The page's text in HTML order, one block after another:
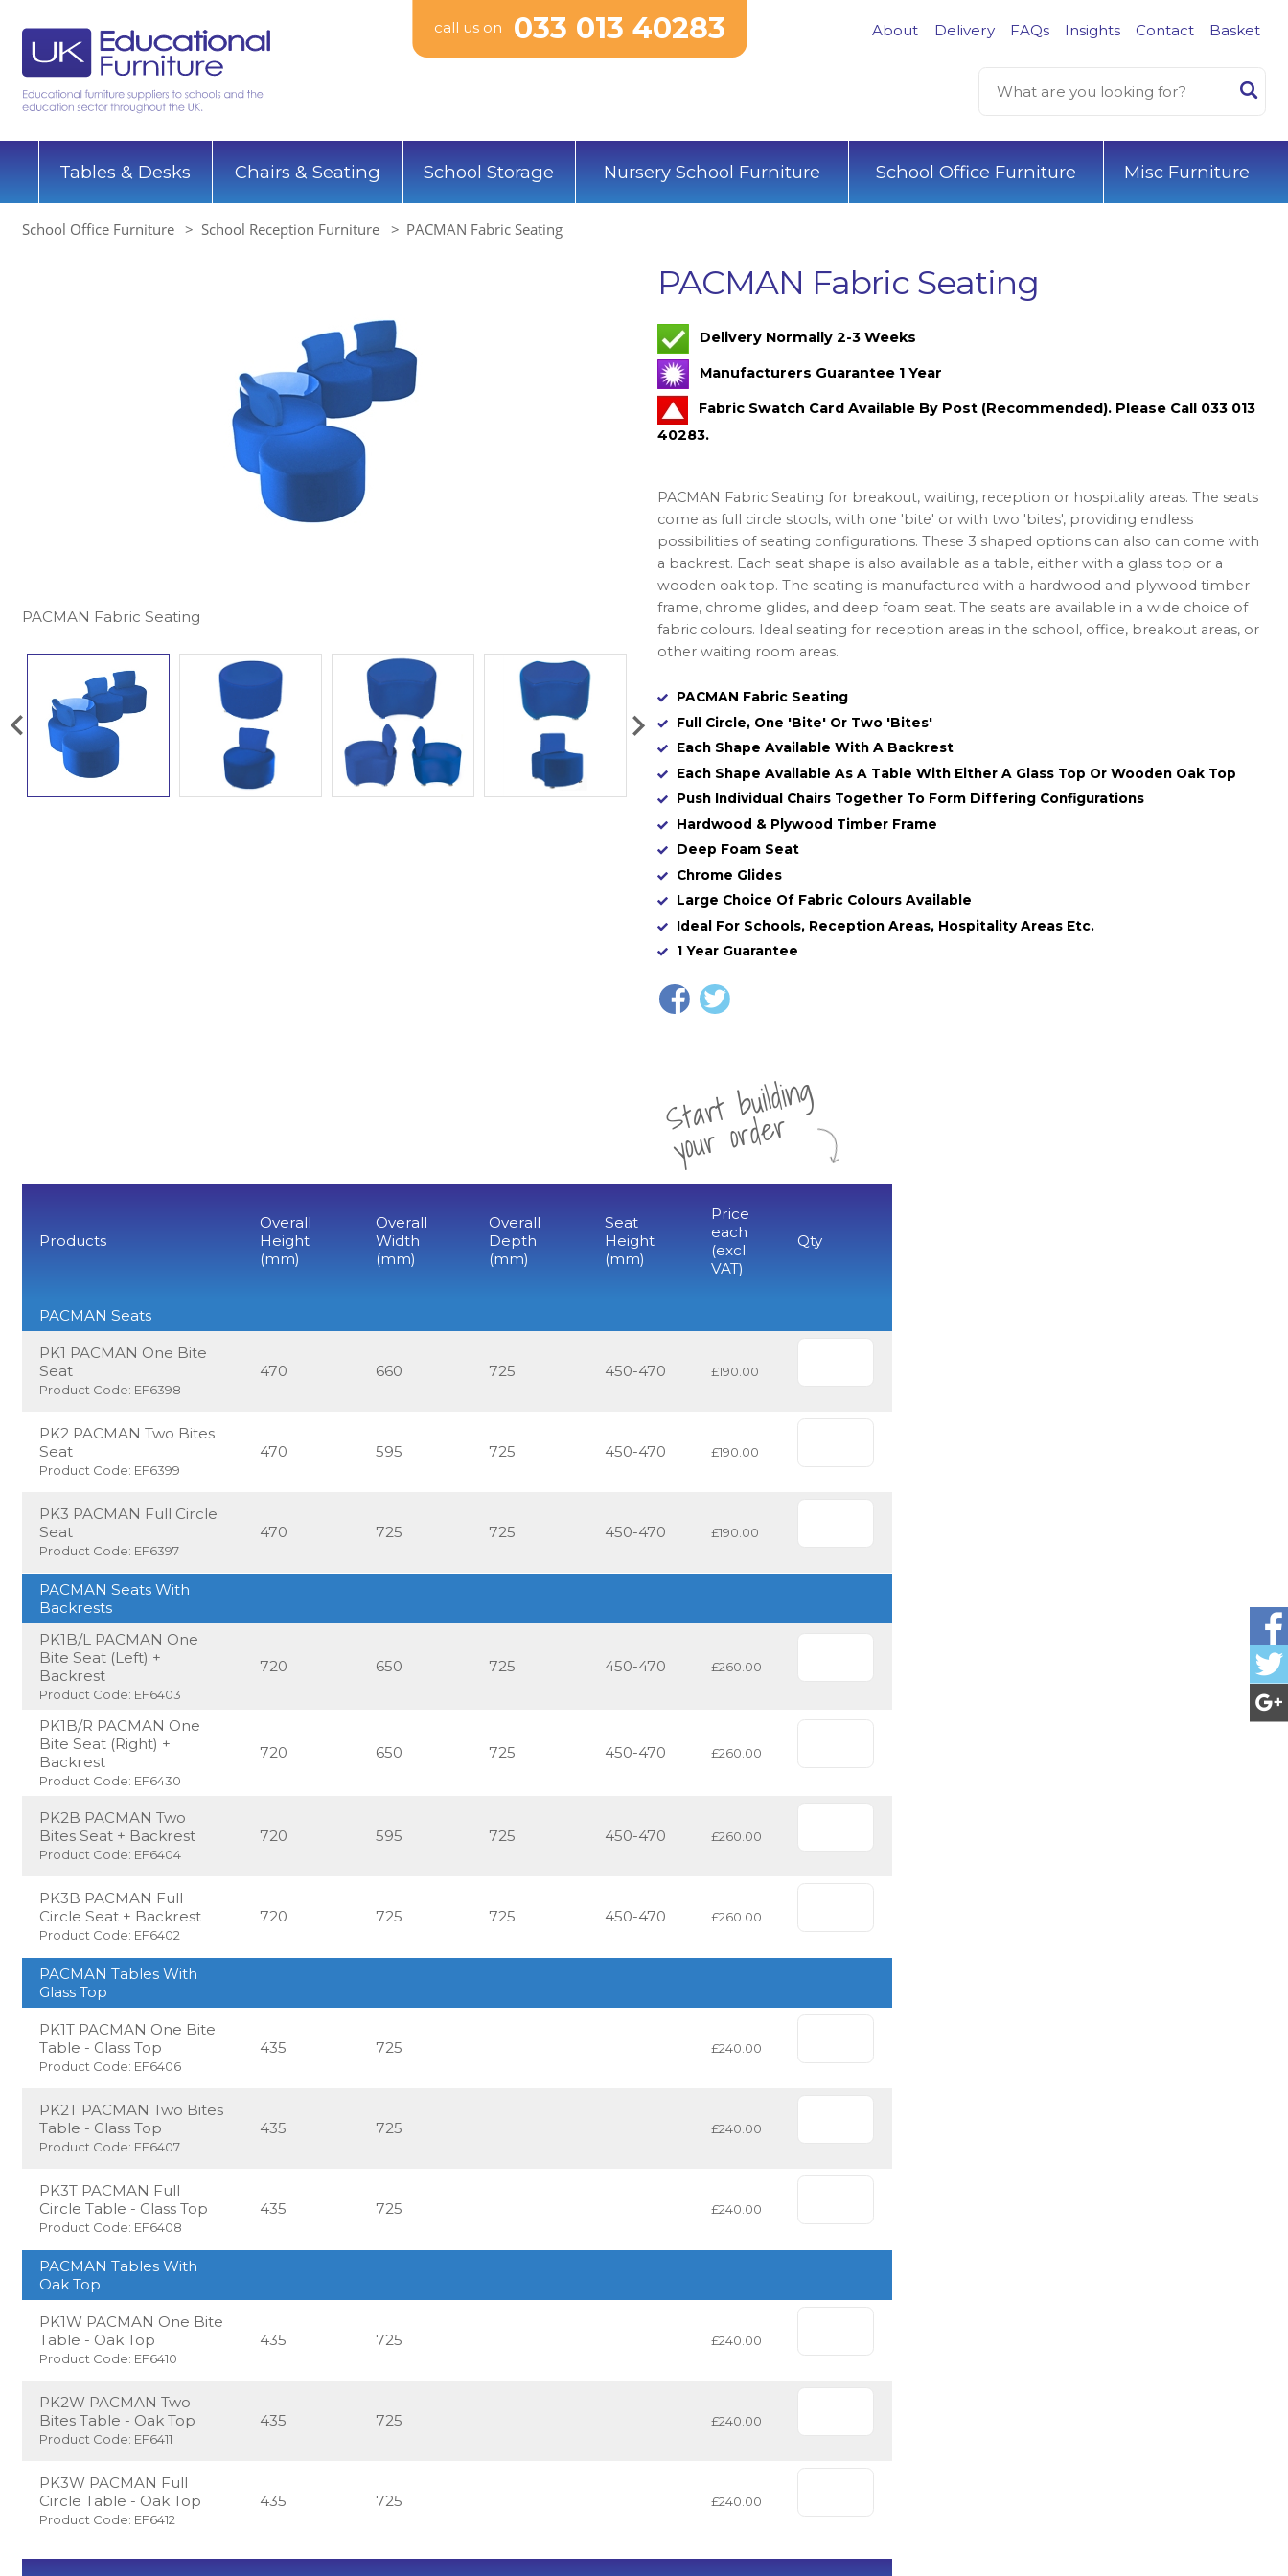
About Delivery FAQs Insights Contact Basket
call us on 033 013 40283
Tables & Desks Chairs & Seating School Storage Nursery School Furniture School Office Furniture Misc Furniture
School Office Furniture School Reception Furniture PACMAN Fabric Seating
PACMAN Fabric Seating
PACMAN Fabric Seating
Delivery Normally 2-3 Weeks
Manufacturers Guarantee 1 Year
Fabric Swatch Card Available By Post (Recommended). Please Call 033 013
40283.
PACMAN Fabric Seating for breakout, waiting, reception or hospitality areas. The seats
come as full circle stools, with one 'bite' or with two 'bites', providing endless
possibilities of seating configurations. These 3 shaped options can also can come with
a backrest. Each seat shape is also available as a table, either with a glass top or a
wooden oak top. The seating is manufactured with a hardwood and plywood timber
frame, chrome glides, and deep foam seat. The seats are available in a wide choice of
fabric colours. Ideal seating for reception areas in the school, office, breakout areas, or
other waiting room areas.
PACMAN Fabric Seating
Full Circle, One 'Bite' Or Two 'Bites'
Each Shape Available With A Backrest
Each Shape Available As A Table With Either A Glass Top Or Wooden Oak Top
Push Individual Chairs Together To Form Differing Configurations
Hardwood & Plywood Timber Frame
Deep Foam Seat
Chrome Glides
Large Choice Of Fabric Colours Available
Ideal For Schools, Reception Areas, Hospitality Areas Etc.
1 Year Guarantee
St
a
rt
b
uil
di
n
g
yo
u
r
o
r
d
e
r
Products
Overall
Height
(mm)
Overall
Width
(mm)
Overall
Depth
(mm)
Seat
Height
(mm)
Price
each
(excl
VAT)
Qty
PACMAN Seats
PK1 PACMAN One Bite
Seat
Product Code: EF6398
470 660 725 450-470 £190.00
PK2 PACMAN Two Bites
Seat
Product Code: EF6399
470 595 725 450-470 £190.00
PK3 PACMAN Full Circle
Seat
Product Code: EF6397
470 725 725 450-470 £190.00
PACMAN Seats With
Backrests
PK1B/L PACMAN One
Bite Seat (Left) +
Backrest
Product Code: EF6403
720 650 725 450-470 £260.00
PK1B/R PACMAN One
Bite Seat (Right) +
Backrest
Product Code: EF6430
720 650 725 450-470 £260.00
PK2B PACMAN Two
Bites Seat + Backrest
Product Code: EF6404
720 595 725 450-470 £260.00
PK3B PACMAN Full
Circle Seat + Backrest
Product Code: EF6402
720 725 725 450-470 £260.00
PACMAN Tables With
Glass Top
PK1T PACMAN One Bite
Table - Glass Top
Product Code: EF6406
435 725 £240.00
PK2T PACMAN Two Bites
Table - Glass Top
Product Code: EF6407
435 725 £240.00
PK3T PACMAN Full
Circle Table - Glass Top
Product Code: EF6408
435 725 £240.00
PACMAN Tables With
Oak Top
PK1W PACMAN One Bite
Table - Oak Top
Product Code: EF6410
435 725 £240.00
PK2W PACMAN Two
Bites Table - Oak Top
Product Code: EF6411
435 725 £240.00
PK3W PACMAN Full
Circle Table - Oak Top
Product Code: EF6412
435 725 £240.00